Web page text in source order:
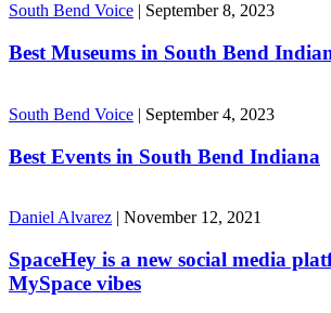
South Bend Voice September 8, 2023
Best Museums in South Bend
South Bend Voice | September 4, 2023
Best Events in South Bend Indiana
Daniel Alvarez | November 12, 2021
SpaceHey is a new social media
MySpace vibes